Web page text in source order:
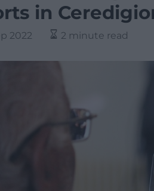
in
2022 2 minute read